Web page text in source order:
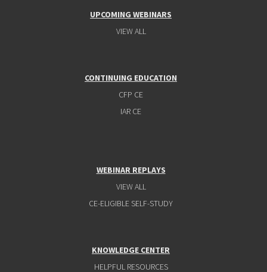
UPCOMING WEBINARS
VIEW ALL
CONTINUING EDUCATION
CFP CE
IAR CE
WEBINAR REPLAYS
VIEW ALL
CE-ELIGIBLE SELF-STUDY
KNOWLEDGE CENTER
HELPFUL RESOURCES